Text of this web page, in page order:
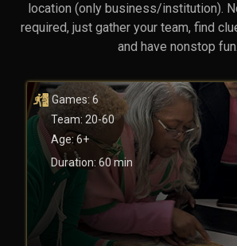
location (only business/institution).
required, just gather your team, find
and have nonstop fun.
Games: 6
Team: 20-60
Age: 6+
Duration: 60 min